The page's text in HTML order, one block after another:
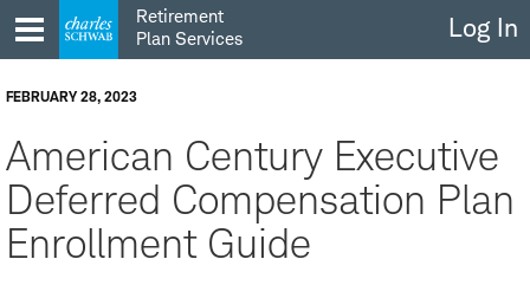
to
content
Retirement
Plan Services
Log In
FEBRUARY 28, 2023
American Century Executive
Deferred Compensation Plan
Enrollment Guide